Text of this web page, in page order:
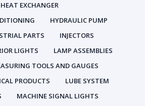
HEAT EXCHANGER
HYDRAULIC PUMP
PARTS
INJECTORS
LIGHTS
LAMP ASSEMBLIES
TOOLS AND GAUGES
PRODUCTS
LUBE SYSTEM
MACHINE SIGNAL LIGHTS